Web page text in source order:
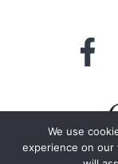
We use
experience on